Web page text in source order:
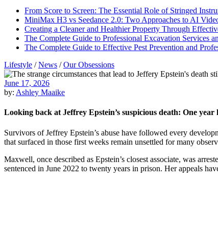
From Score to Screen: The Essential Role of Stringed
MiniMax H3 vs Seedance 2.0: Two Approaches to AI
Creating a Cleaner and Healthier Property Through
The Complete Guide to Professional Excavation Services
The Complete Guide to Effective Pest Prevention and
Lifestyle /News /Our Obsessions
June 17, 2026
by: Ashley Maaike
Looking back at Jeffrey Epstein’s suspicious death: One year
Survivors of Jeffrey Epstein’s abuse have followed every
that surfaced in those first weeks remain unsettled for many
Maxwell, once described as Epstein’s closest associate, was
sentenced in June 2022 to twenty years in prison. Her appeals